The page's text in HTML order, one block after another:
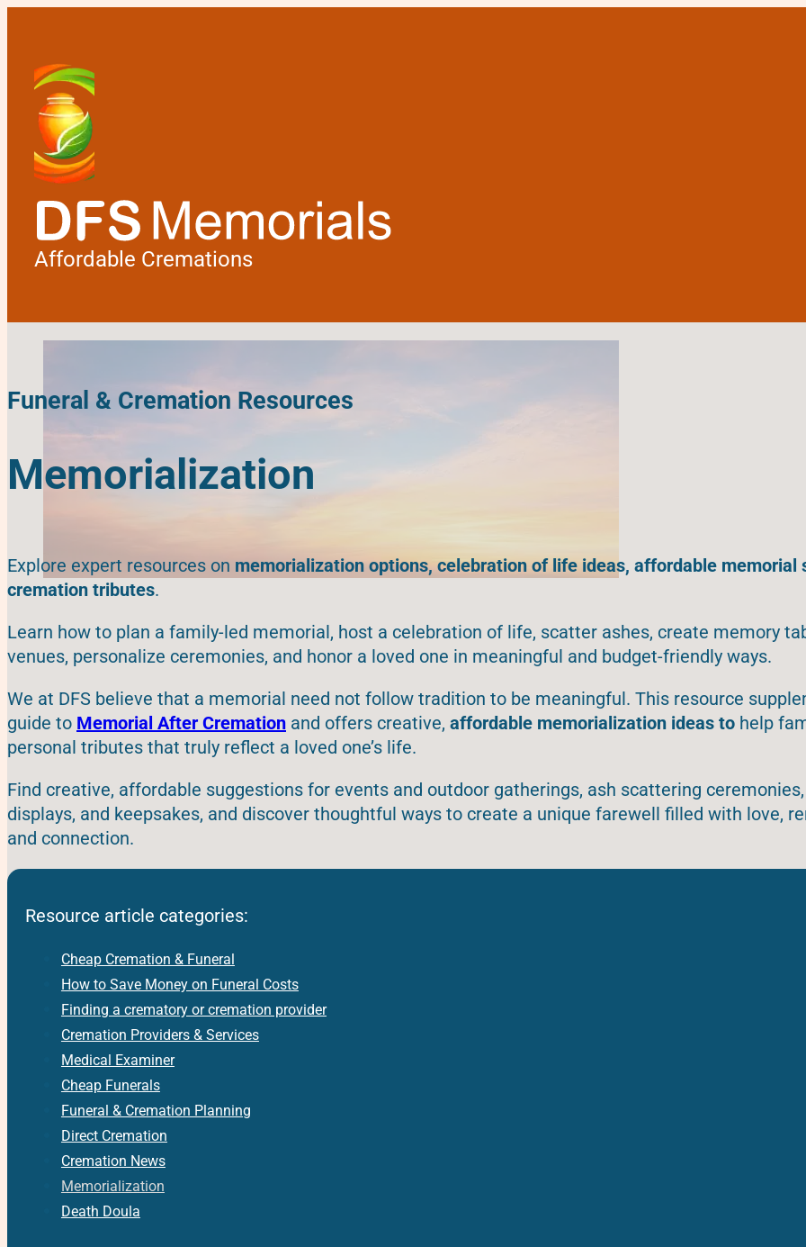
Affordable Cremations
Funeral & Cremation Resources
Memorialization
Explore expert resources on memorialization options, celebration of life ideas, affordable memorial
cremation tributes.
Learn how to plan a family-led memorial, host a celebration of life, scatter ashes, create memory
venues, personalize ceremonies, and honor a loved one in meaningful and budget-friendly ways.
We at DFS believe that a memorial need not follow tradition to be meaningful. This resource
guide to Memorial After Cremation and offers creative, affordable memorialization ideas to help
personal tributes that truly reflect a loved one’s life.
Find creative, affordable suggestions for events and outdoor gatherings, ash scattering
displays, and keepsakes, and discover thoughtful ways to create a unique farewell filled with love,
and connection.
Resource article categories:
Cheap Cremation & Funeral
How to Save Money on Funeral Costs
Finding a crematory or cremation provider
Cremation Providers & Services
Medical Examiner
Cheap Funerals
Funeral & Cremation Planning
Direct Cremation
Cremation News
Memorialization
Death Doula